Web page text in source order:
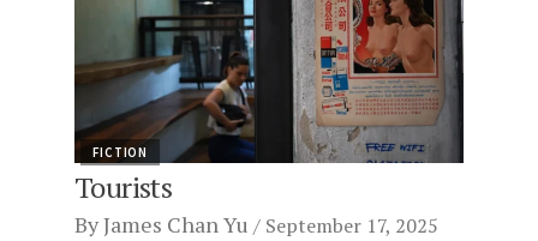
FICTION
Tourists
ByJames Chan Yu September 17, 2025